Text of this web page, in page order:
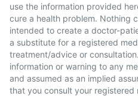
use the information provided
cure a health problem. Nothing
intended to create a doctor-
a substitute for a registered
treatment/advice or
information or warning to any
and assumed as an implied
that you consult your